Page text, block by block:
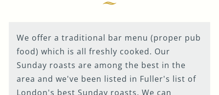
We offer a traditional bar menu (proper pub
food) which is all freshly cooked. Our
Sunday roasts are among the best in the
area and we've been listed in Fuller's list of
London's best Sunday roasts. We can